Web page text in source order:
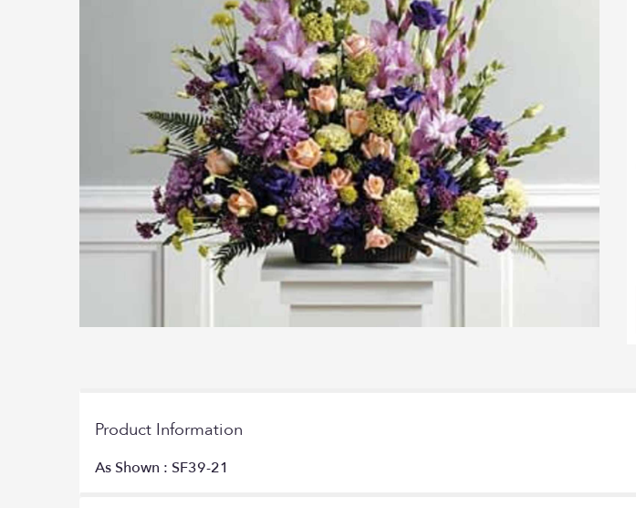
Product Information
As Shown : SF39-21